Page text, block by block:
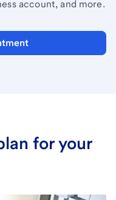
account, and more.
for your